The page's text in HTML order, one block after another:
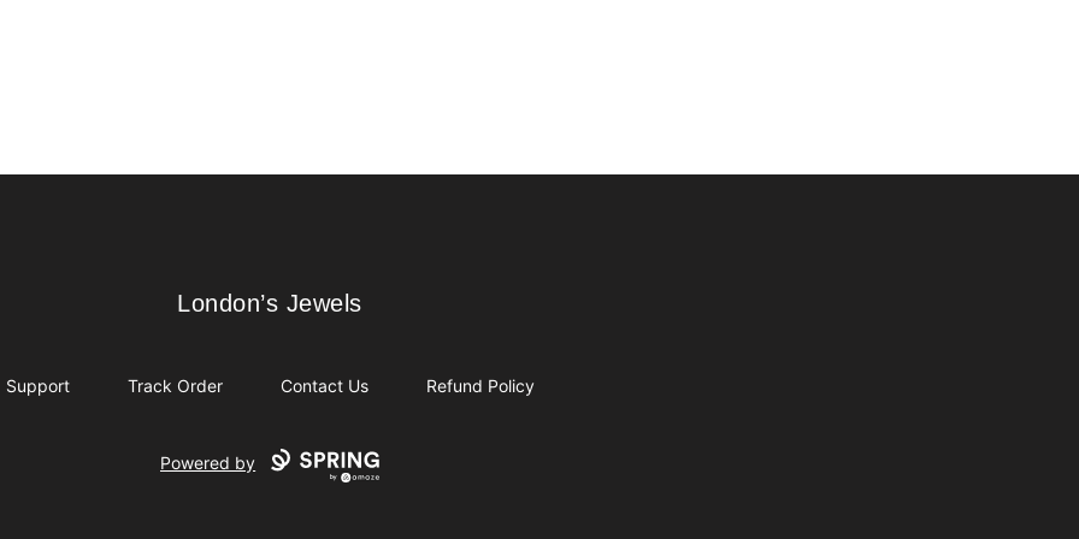
London’s Jewels
London’s Jewels
Support Track Order Contact Us Refund Policy
Powered by